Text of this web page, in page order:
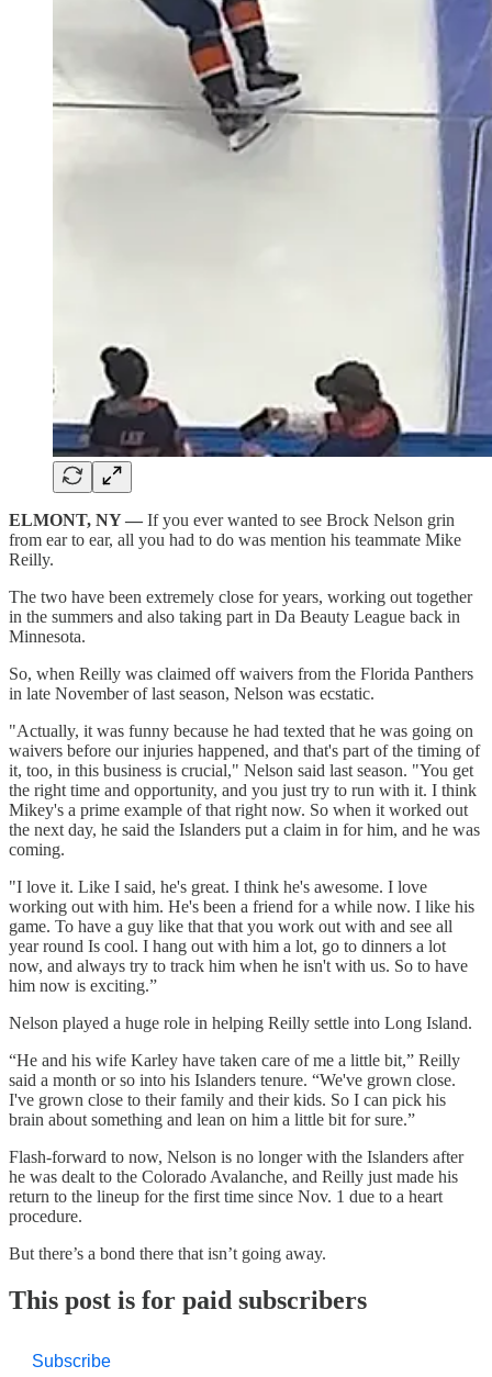
ELMONT, NY — If you ever wanted to see Brock Nelson grin
from ear to ear, all you had to do was mention his teammate Mike
Reilly.
The two have been extremely close for years, working out together
in the summers and also taking part in Da Beauty League back in
Minnesota.
So, when Reilly was claimed off waivers from the Florida Panthers
in late November of last season, Nelson was ecstatic.
"Actually, it was funny because he had texted that he was going on
waivers before our injuries happened, and that's part of the timing of
it, too, in this business is crucial," Nelson said last season. "You get
the right time and opportunity, and you just try to run with it. I think
Mikey's a prime example of that right now. So when it worked out
the next day, he said the Islanders put a claim in for him, and he was
coming.
"I love it. Like I said, he's great. I think he's awesome. I love
working out with him. He's been a friend for a while now. I like his
game. To have a guy like that that you work out with and see all
year round Is cool. I hang out with him a lot, go to dinners a lot
now, and always try to track him when he isn't with us. So to have
him now is exciting.”
Nelson played a huge role in helping Reilly settle into Long Island.
“He and his wife Karley have taken care of me a little bit,” Reilly
said a month or so into his Islanders tenure. “We've grown close.
I've grown close to their family and their kids. So I can pick his
brain about something and lean on him a little bit for sure.”
Flash-forward to now, Nelson is no longer with the Islanders after
he was dealt to the Colorado Avalanche, and Reilly just made his
return to the lineup for the first time since Nov. 1 due to a heart
procedure.
But there’s a bond there that isn’t going away.
This post is for paid subscribers
Subscribe